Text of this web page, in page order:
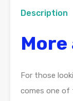
Description
More
For those
comes one of